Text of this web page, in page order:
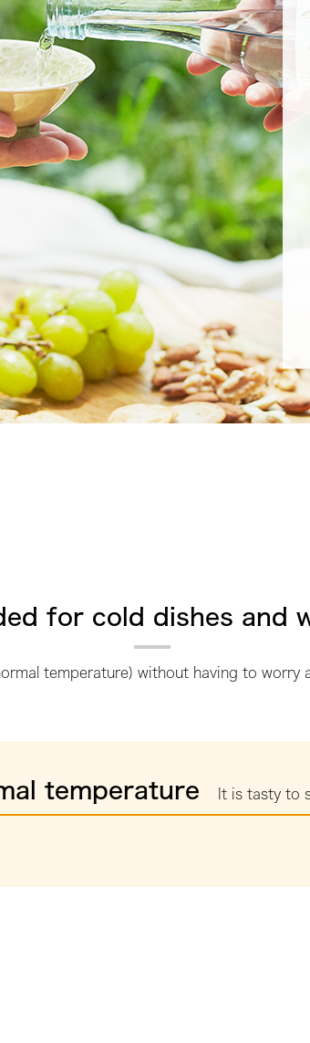
for cold dishes and
temperature) without having to worry
temperature It is tasty to